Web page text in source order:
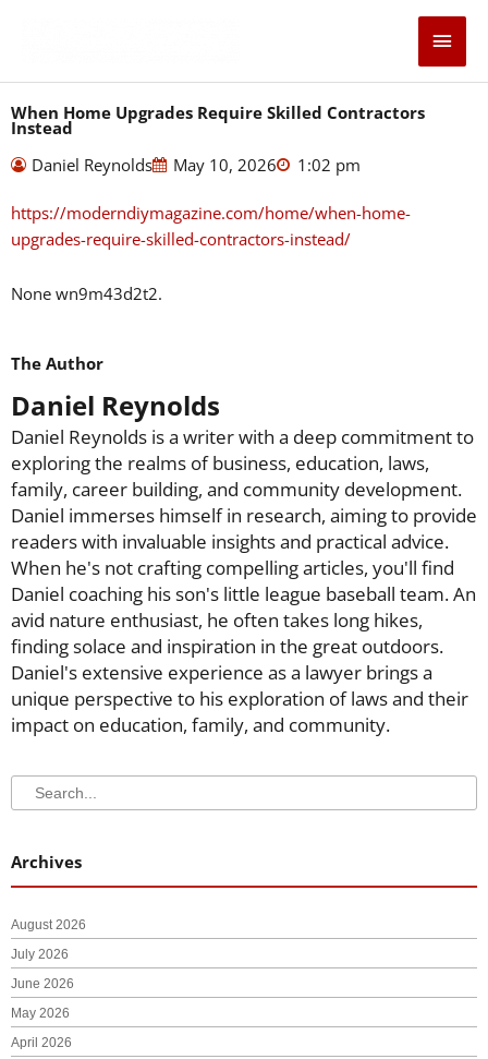
Main
When Home Upgrades Require Skilled Contractors
Instead
Daniel Reynolds
May 10, 2026 1:02 pm
https://moderndiymagazine.com/home/when-home-
upgrades-require-skilled-contractors-instead/
None wn9m43d2t2.
The Author
Daniel Reynolds
Daniel Reynolds is a writer with a deep commitment to
exploring the realms of business, education, laws,
family, career building, and community development.
Daniel immerses himself in research, aiming to provide
readers with invaluable insights and practical advice.
When he's not crafting compelling articles, you'll find
Daniel coaching his son's little league baseball team. An
avid nature enthusiast, he often takes long hikes,
finding solace and inspiration in the great outdoors.
Daniel's extensive experience as a lawyer brings a
unique perspective to his exploration of laws and their
impact on education, family, and community.
Search
Search
Archives
August 2026
July 2026
June 2026
May 2026
April 2026